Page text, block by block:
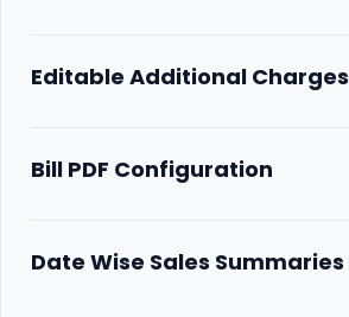
Editable Additional Charges
Bill PDF Configuration
Date Wise Sales Summaries